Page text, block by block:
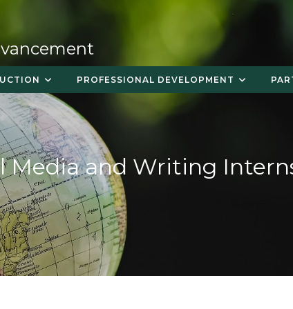
PROFESSIONAL DEVELOPMENT
Media and Writing